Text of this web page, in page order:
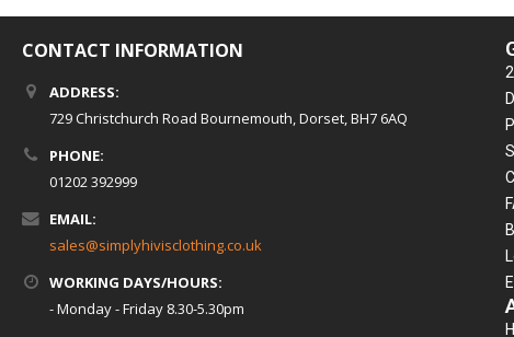
Heat seal is the
artwork for this if
The shape of the
-complex detail
is also positioned
left breast heat
compared to our
the life of the logo.
CONTACT INFORMATION
ADDRESS:
729 Christchurch Road Bournemouth, Dorset, BH7 6AQ
PHONE:
01202 392999
EMAIL:
sales@simplyhivisclothing.co.uk
WORKING DAYS/HOURS:
- Monday - Friday 8.30-5.30pm